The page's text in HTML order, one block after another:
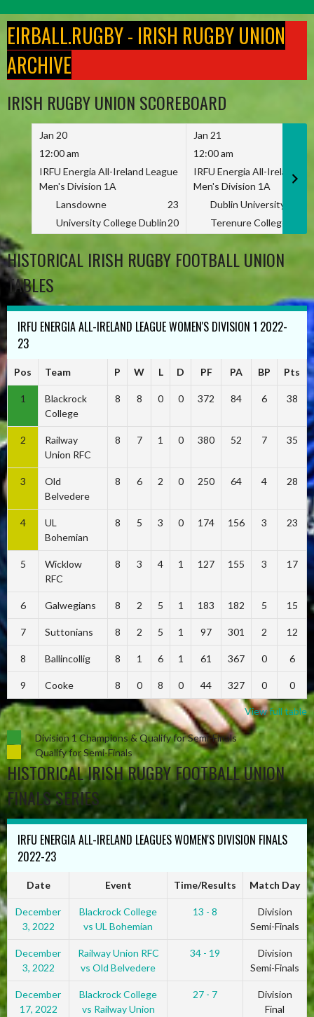
to
content
EIRBALL.RUGBY - IRISH RUGBY UNION
ARCHIVE
IRISH RUGBY UNION SCOREBOARD
Jan 20
12:00 am
IRFU Energia All-Ireland League
Men's Division 1A
Lansdowne
23
University College Dublin20
Jan 21
12:00 am
IRFU Energia All-Ireland
Men's Division 1A
Dublin University
Terenure College
HISTORICAL IRISH RUGBY FOOTBALL UNION
TABLES
IRFU ENERGIA ALL-IRELAND LEAGUE WOMEN'S DIVISION 1 2022-
23
Pos Team P W L D PF PA BP Pts
1
Blackrock
College
8 8 0 0 372 84 6 38
2
Railway
Union RFC
8 7 1 0 380 52 7 35
3
Old
Belvedere
8 6 2 0 250 64 4 28
4
UL
Bohemian
8 5 3 0 174 156 3 23
5
Wicklow
RFC
8 3 4 1 127 155 3 17
6 Galwegians 8 2 5 1 183 182 5 15
7 Suttonians 8 2 5 1 97 301 2 12
8 Ballincollig 8 1 6 1 61 367 0 6
9 Cooke 8 0 8 0 44 327 0 0
View full table
Division 1 Champions & Qualify for Semi-Finals
Qualify for Semi-Finals
HISTORICAL IRISH RUGBY FOOTBALL UNION
FINALS SERIES
IRFU ENERGIA ALL-IRELAND LEAGUES WOMEN'S DIVISION FINALS
2022-23
Date Event Time/Results Match Day
December
3, 2022
Blackrock College
vs UL Bohemian
13 - 8
Division
Semi-Finals
December
3, 2022
Railway Union RFC
vs Old Belvedere
34 - 19
Division
Semi-Finals
December
17, 2022
Blackrock College
vs Railway Union
27 - 7
Division
Final